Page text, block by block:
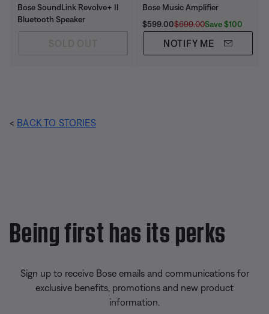
Bose SoundLink Revolve+ II
Bluetooth Speaker
Bose Music Amplifier
Current Price is:
$599.00Original Price is:
$699.00Save $100
NOTIFY ME
< BACK TO STORIES
Being first has its perks
Sign up to receive Bose emails and communications for
exclusive benefits, promotions and new product
information.